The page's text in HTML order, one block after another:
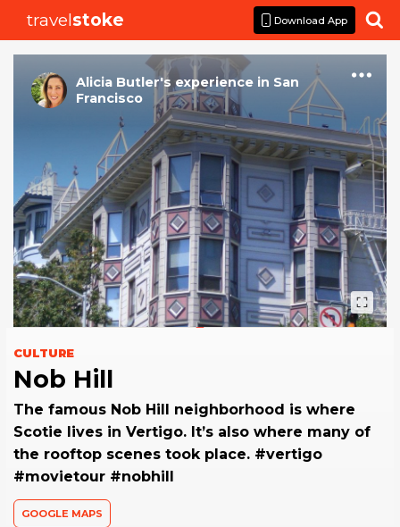
travelstoke Download App 
Alicia Butler's experience in San
Francisco
CULTURE
Nob Hill
The famous Nob Hill neighborhood is where
Scotie lives in Vertigo. It’s also where many of
the rooftop scenes took place. #vertigo
#movietour #nobhill
GOOGLE MAPS